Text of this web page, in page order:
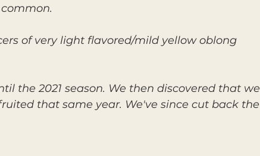
of very light flavored/mild yellow oblong
the 2021 season. We then discovered that we
that same year. We've since cut back the